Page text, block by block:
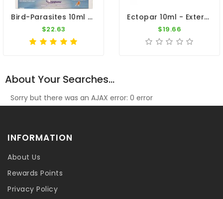
Bird-Parasites 10ml - External Parasites - By Travipharma
$22.63
Ectopar 10ml - External Parasites - By Belgica De Weerd
$19.66
About Your Searches...
Sorry but there was an AJAX error: 0 error
INFORMATION
About Us
Rewards Points
Privacy Policy